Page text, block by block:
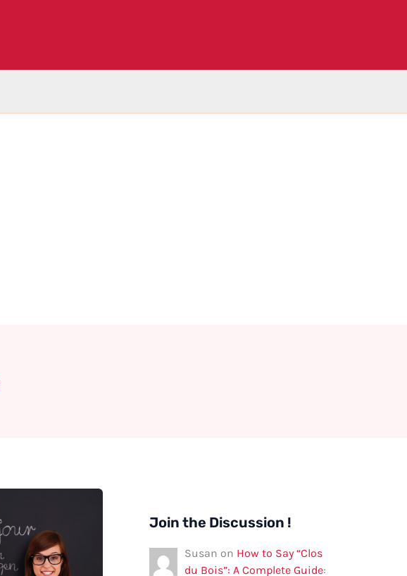
Join the Discussion !
Susan on How to Say “Clos
du Bois”: A Complete Guide: